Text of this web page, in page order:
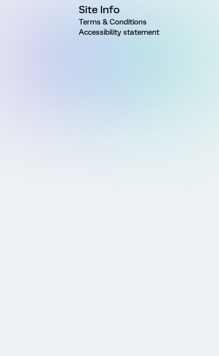
Site Info
Terms & Conditions
Accessibility statement